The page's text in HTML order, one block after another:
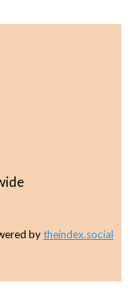
bytheindex.social